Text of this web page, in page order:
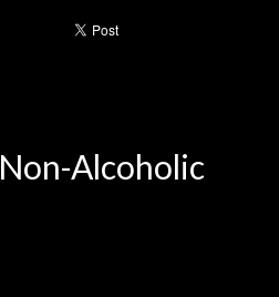
Non-Alcoholic